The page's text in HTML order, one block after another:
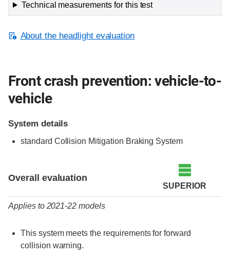
Technical measurements for this test
About the headlight evaluation
Front crash prevention: vehicle-to-
vehicle
System details
standard Collision Mitigation Braking System
Overall evaluation
SUPERIOR
Applies to 2021-22 models
This system meets the requirements for forward
collision warning.